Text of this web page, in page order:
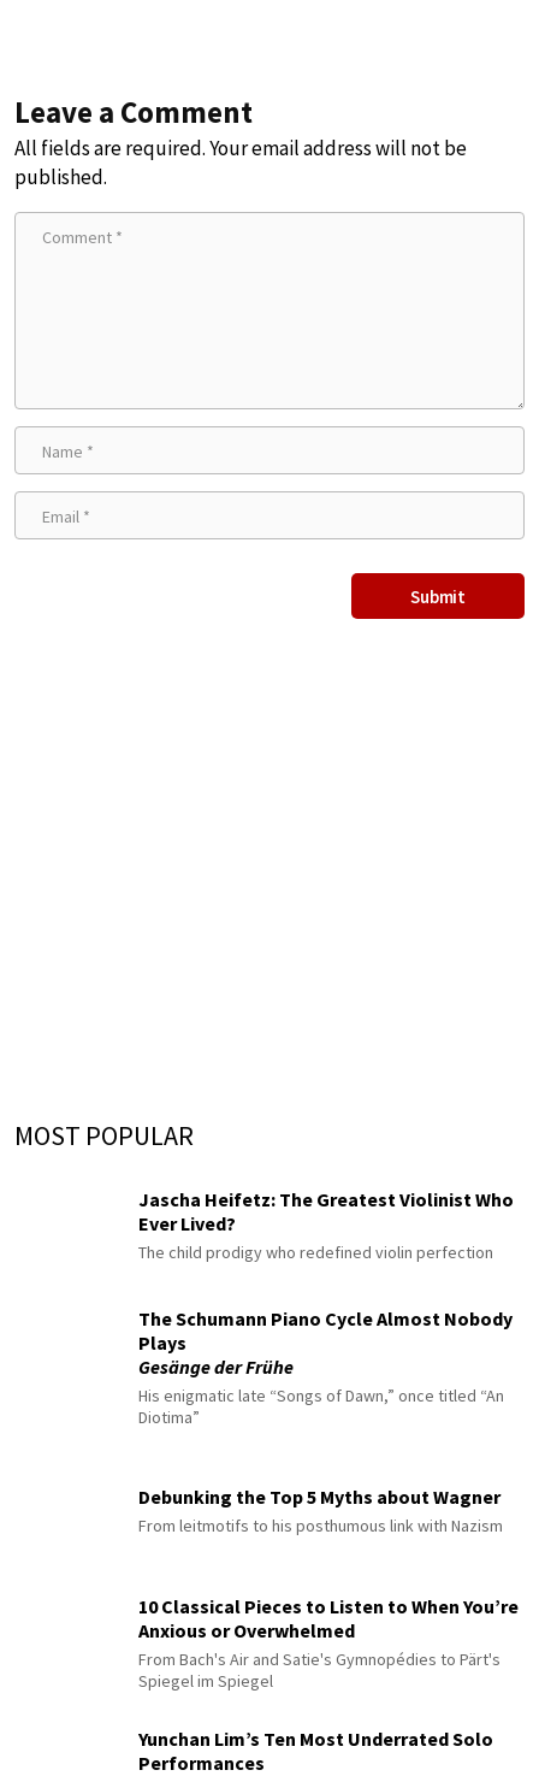
Leave a Comment
All fields are required. Your email address will not be
published.
MOST POPULAR
Jascha Heifetz: The Greatest Violinist Who
Ever Lived?
The child prodigy who redefined violin perfection
The Schumann Piano Cycle Almost Nobody
Plays
Gesänge der Frühe
His enigmatic late “Songs of Dawn,” once titled “An
Diotima”
Debunking the Top 5 Myths about Wagner
From leitmotifs to his posthumous link with Nazism
10 Classical Pieces to Listen to When You’re
Anxious or Overwhelmed
From Bach's Air and Satie's Gymnopédies to Pärt's
Spiegel im Spiegel
Yunchan Lim’s Ten Most Underrated Solo
Performances